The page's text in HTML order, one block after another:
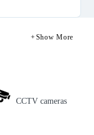
Show More
CCTV cameras